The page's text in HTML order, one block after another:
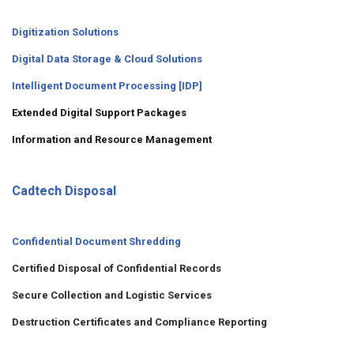
Digitization Solutions
Digital Data Storage & Cloud Solutions
Intelligent Document Processing [IDP]
Extended Digital Support Packages
Information and Resource Management
Cadtech Disposal
Confidential Document Shredding
Certified Disposal of Confidential Records
Secure Collection and Logistic Services
Destruction Certificates and Compliance Reporting